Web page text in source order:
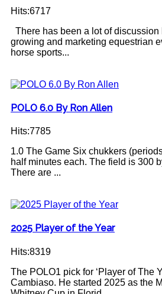
Hits:6717
There has been a lot of discussion
growing and marketing equestrian
horse sports...
POLO 6.0 By Ron Allen
Hits:7785
1.0 The Game Six chukkers
half minutes each. The field is 300
There are ...
2025 Player of the Year
Hits:8319
The POLO1 pick for ‘Player of The
Cambiaso. He started 2025 as the